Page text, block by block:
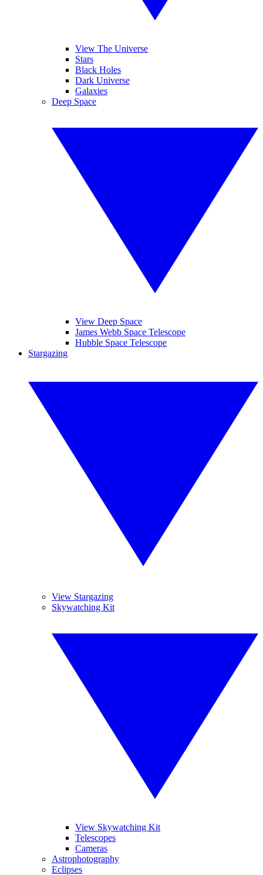
View The Universe
Stars
Black Holes
Dark Universe
Galaxies
Deep Space
View Deep Space
James Webb Space Telescope
Hubble Space Telescope
Stargazing
View Stargazing
Skywatching Kit
View Skywatching Kit
Telescopes
Cameras
Astrophotography
Eclipses